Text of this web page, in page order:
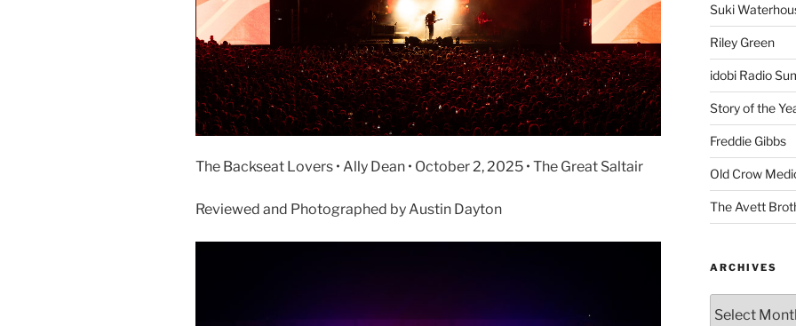
The Backseat Lovers • Ally Dean • October 2, 2025 • The Great Saltair
Reviewed and Photographed by Austin Dayton
Suki
Riley Green
idobi Radio
Story of the
Freddie Gibbs
Old Crow
The Avett
ARCHIVES